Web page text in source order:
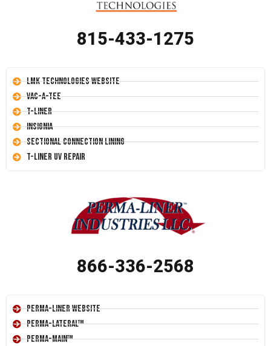
815-433-1275
LMK Technologies Website
Vac-A-Tee
T-Liner
Insignia
Sectional Connection Lining
T-Liner UV Repair
866-336-2568
Perma-Liner Website
Perma-Lateral™
Perma-Main™